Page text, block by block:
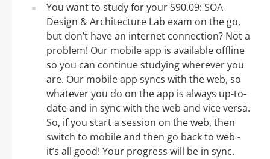
You want to study for your S90.09: SOA
Design & Architecture Lab exam on the go,
but don’t have an internet connection? Not a
problem! Our mobile app is available offline
so you can continue studying wherever you
are. Our mobile app syncs with the web, so
whatever you do on the app is always up-to-
date and in sync with the web and vice versa.
So, if you start a session on the web, then
switch to mobile and then go back to web -
it’s all good! Your progress will be in sync.